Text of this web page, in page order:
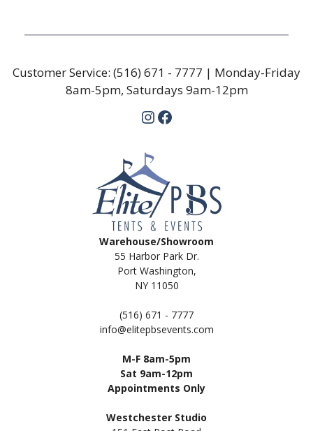
Customer Service: (516) 671 - 7777 | Monday-Friday
8am-5pm, Saturdays 9am-12pm
Instagram
Facebook
Warehouse/Showroom
55 Harbor Park Dr.
Port Washington,
NY 11050
(516) 671 - 7777
info@elitepbsevents.com
M-F 8am-5pm
Sat 9am-12pm
Appointments Only
Westchester Studio